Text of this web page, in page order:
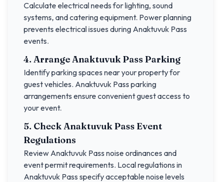
Calculate electrical needs for lighting, sound
systems, and catering equipment. Power planning
prevents electrical issues during Anaktuvuk Pass
events.
4. ArrangeAnaktuvuk Pass Parking
Identify parking spaces near your property for
guest vehicles. Anaktuvuk Pass parking
arrangements ensure convenient guest access to
your event.
5. CheckAnaktuvuk Pass Event
Regulations
Review Anaktuvuk Pass noise ordinances and
event permit requirements. Local regulations in
Anaktuvuk Pass specify acceptable noise levels